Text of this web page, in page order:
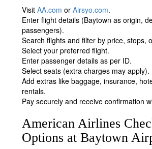
VisitAA.com orAirsyo.com.
Enter flight details (Baytown as origin,
passengers).
Search flights and filter by price, stops,
Select your preferred flight.
Enter passenger details as per ID.
Select seats (extra charges may apply).
Add extras like baggage, insurance,
rentals.
Pay securely and receive confirmation
American Airlines
Options at Baytown